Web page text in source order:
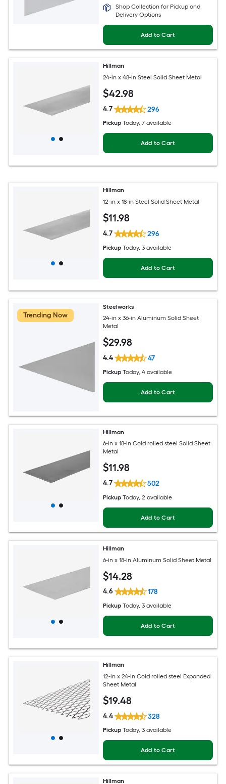
Shop Collection for Pickup and
Delivery Options
Add to Cart
Hillman
24-in x 48-in Steel Solid Sheet Metal
$42.98
4.7 296
Pickup Today, 7 available
Add to Cart
Hillman
12-in x 18-in Steel Solid Sheet Metal
$11.98
4.7 296
Pickup Today, 3 available
Add to Cart
Trending Now
Steelworks
24-in x 36-in Aluminum Solid Sheet
Metal
$29.98
4.4 47
Pickup Today, 4 available
Add to Cart
Hillman
6-in x 18-in Cold rolled steel Solid Sheet
Metal
$11.98
4.7 502
Pickup Today, 2 available
Add to Cart
Hillman
6-in x 18-in Aluminum Solid Sheet Metal
$14.28
4.6 178
Pickup Today, 3 available
Add to Cart
Hillman
12-in x 24-in Cold rolled steel Expanded
Sheet Metal
$19.48
4.4 328
Pickup Today, 3 available
Add to Cart
Hillman